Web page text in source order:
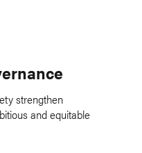
strengthen
and equitable